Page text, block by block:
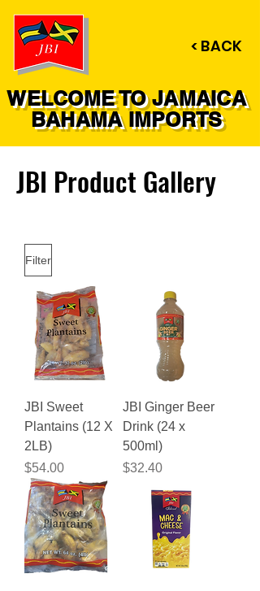
< BACK
WELCOME TO JAMAICA
BAHAMA IMPORTS
JBI Product Gallery
Filter
JBI Sweet
Plantains (12 X
2LB)
Price
$54.00
JBI Ginger Beer
Drink (24 x
500ml)
Price
$32.40